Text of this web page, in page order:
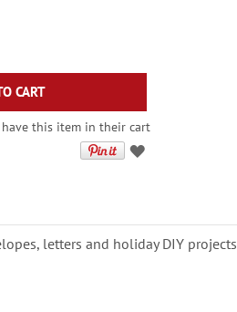
CART
this item in their cart
letters and holiday DIY projects